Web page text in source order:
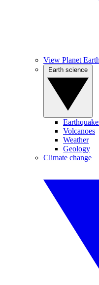
View Planet Earth
Volcanoes
Weather
Geology
Climate change